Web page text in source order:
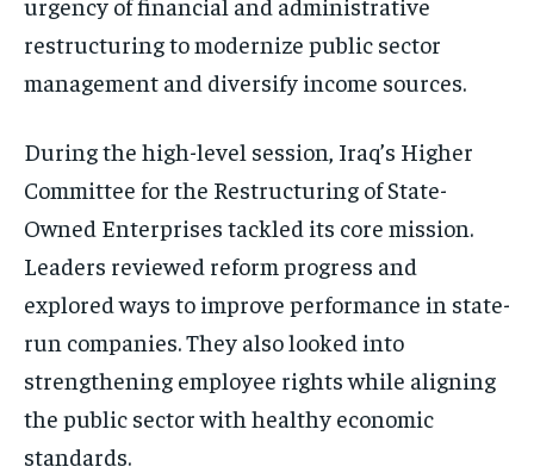
restructuring to modernize public sector
management and diversify income sources.
During the high-level session, Iraq’s Higher
Committee for the Restructuring of State-
Owned Enterprises tackled its core mission.
Leaders reviewed reform progress and
explored ways to improve performance in state-
run companies. They also looked into
strengthening employee rights while aligning
the public sector with healthy economic
standards.